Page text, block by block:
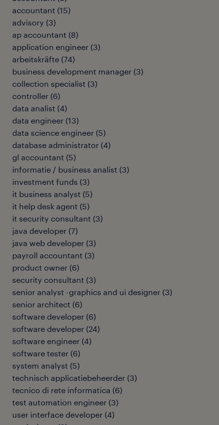
accountant (15)
advisory (3)
ap accountant (8)
application engineer (3)
arbeitskräfte (74)
business development manager (3)
collection specialist (3)
controller (6)
data analist (4)
data engineer (13)
data science engineer (5)
database administrator (4)
gl accountant (5)
informatie / business analist (3)
investment funds (3)
it business analyst (5)
it help desk agent (5)
it security consultant (3)
java developer (7)
java web developer (3)
payroll accountant (3)
product owner (6)
security consultant (3)
senior analyst -graphics and ui designer (3)
senior architect (6)
software developer (6)
software developer (24)
software engineer (4)
software tester (6)
system analyst (5)
technisch applicatiebeheerder (3)
tecnico di rete informatica (6)
test automation engineer (3)
user interface developer (4)